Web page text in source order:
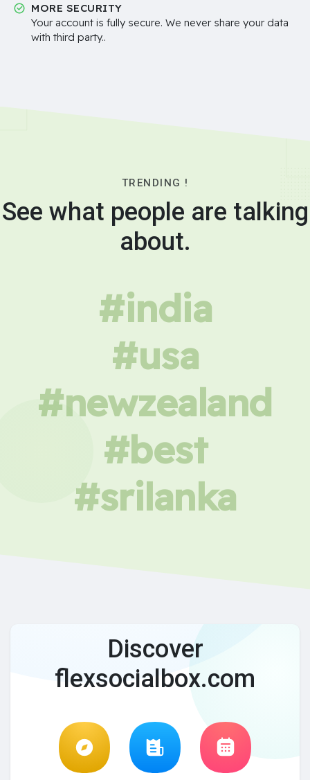
MORE SECURITY
Your account is fully secure. We never share your data
with third party..
TRENDING !
See what people are talking
about.
#india
#usa
#newzealand
#best
#srilanka
Discover
flexsocialbox.com